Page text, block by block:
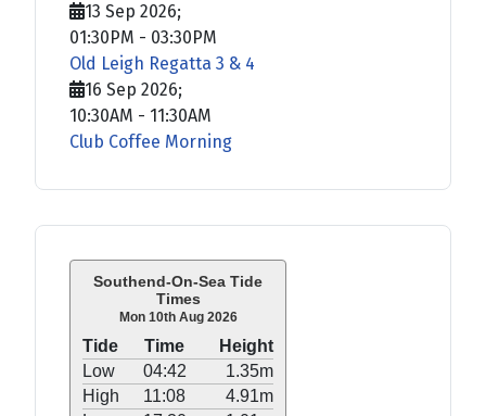
Southend-On-Sea Tide
Times
Mon 10th Aug 2026
Tide Time
Height
Low
04:42
1.35m
High
11:08
4.91m
13 Sep 2026;
01:30PM - 03:30PM
Old Leigh Regatta 3 & 4
16 Sep 2026;
10:30AM - 11:30AM
Club Coffee Morning